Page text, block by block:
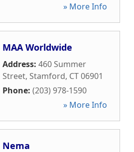
» More Info
MAA Worldwide
Address: 460 Summer
Street, Stamford, CT06901
Phone: (203) 978-1590
» More Info
Nema